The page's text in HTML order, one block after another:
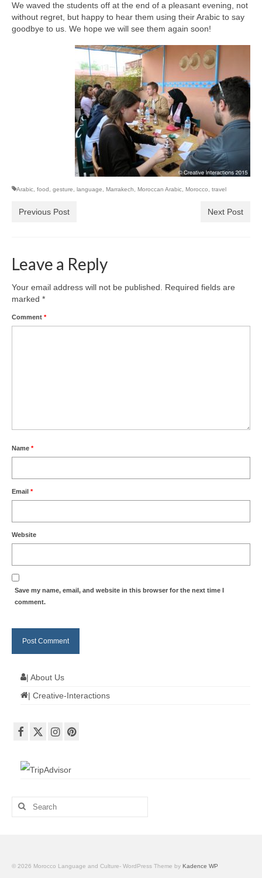
We waved the students off at the end of a pleasant evening, not
without regret, but happy to hear them using their Arabic to say
goodbye to us. We hope we will see them again soon!
Arabic food gesture language Marrakech Moroccan Arabic Morocco travel
Previous Post Next Post
Leave a Reply
Your email address will not be published.
Required fields are
marked *
Comment *
Name *
Email *
Website
Save my name, email, and website in this browser for the next time I
comment.
| About Us
| Creative-Interactions
Search
© 2026 Morocco Language and Culture- WordPress Theme by Kadence WP